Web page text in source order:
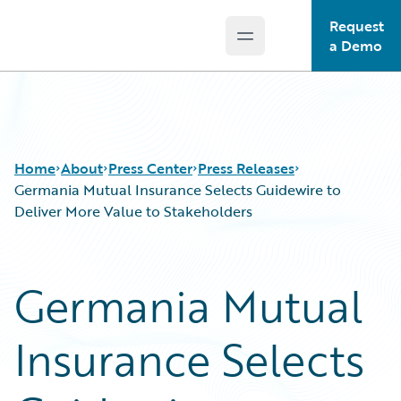
Open main menu
Request
a Demo
Home About Press Center Press Releases
Germania Mutual Insurance Selects Guidewire to
Deliver More Value to Stakeholders
Germania Mutual
Insurance Selects